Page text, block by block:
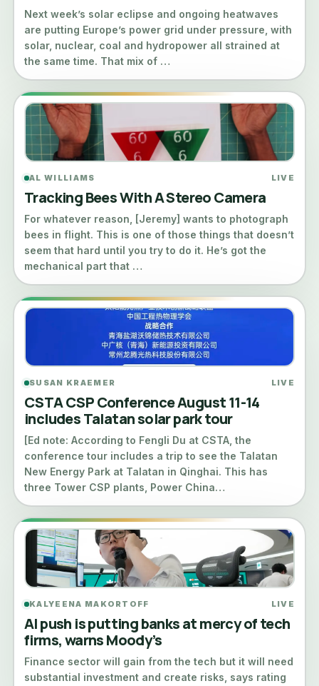
Next week’s solar eclipse and ongoing heatwaves
are putting Europe’s power grid under pressure, with
solar, nuclear, coal and hydropower all strained at
the same time. That mix of …
AL WILLIAMS LIVE
Tracking Bees With A Stereo Camera
For whatever reason, [Jeremy] wants to photograph
bees in flight. This is one of those things that doesn’t
seem that hard until you try to do it. He’s got the
mechanical part that …
SUSAN KRAEMER LIVE
CSTA CSP Conference August 11-14
includes Talatan solar park tour
[Ed note: According to Fengli Du at CSTA, the
conference tour includes a trip to see the Talatan
New Energy Park at Talatan in Qinghai. This has
three Tower CSP plants, Power China…
KALYEENA MAKORTOFF LIVE
AI push is putting banks at mercy of tech
firms, warns Moody’s
Finance sector will gain from the tech but it will need
substantial investment and create risks, says rating